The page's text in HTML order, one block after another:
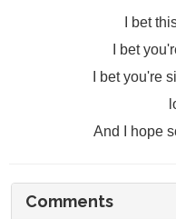
I bet
I bet
I bet you're
And I hope
Comments